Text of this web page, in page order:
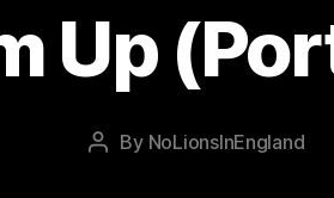
Up
Post
By NoLionsInEngland